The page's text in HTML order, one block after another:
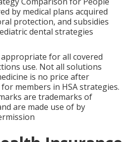
by medical plans acquired
protection, and subsidies
dental strategies
for all covered
use. Not all solutions
is no price after
members in HSA strategies.
are trademarks of
are made use of by